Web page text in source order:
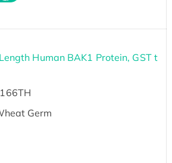
Human BAK1 Protein, GST t
Germ